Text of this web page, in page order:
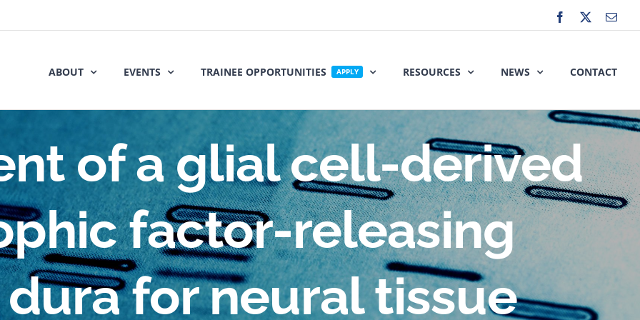
Facebook
ABOUT EVENTS TRAINEE OPPORTUNITIES APPLY RESOURCES NEWS CONTACT
of a glial cell-derived
factor-releasing
for neural tissue